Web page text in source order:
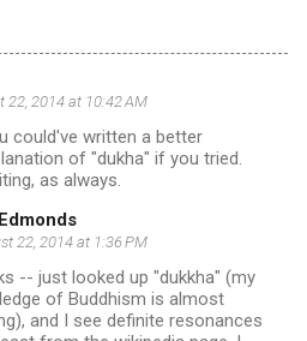
22, 2014 at 10:42 AM
could've written a better
of "dukha" if you tried.
as always.
22, 2014 at 1:36 PM
-- just looked up "dukkha" (my
of Buddhism is almost
and I see definite resonances